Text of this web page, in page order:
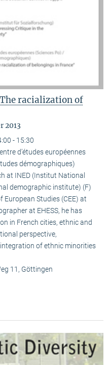
racialization of
2013
- 15:30
d’études européennes
démographiques)
at INED (Institut National
demographic institute) (F)
Studies (CEE) at
at EHESS, he has
in French cities, ethnic and
perspective,
of ethnic minorities
11, Göttingen